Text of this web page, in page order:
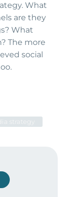
What
are they
What
The more
social
strategy